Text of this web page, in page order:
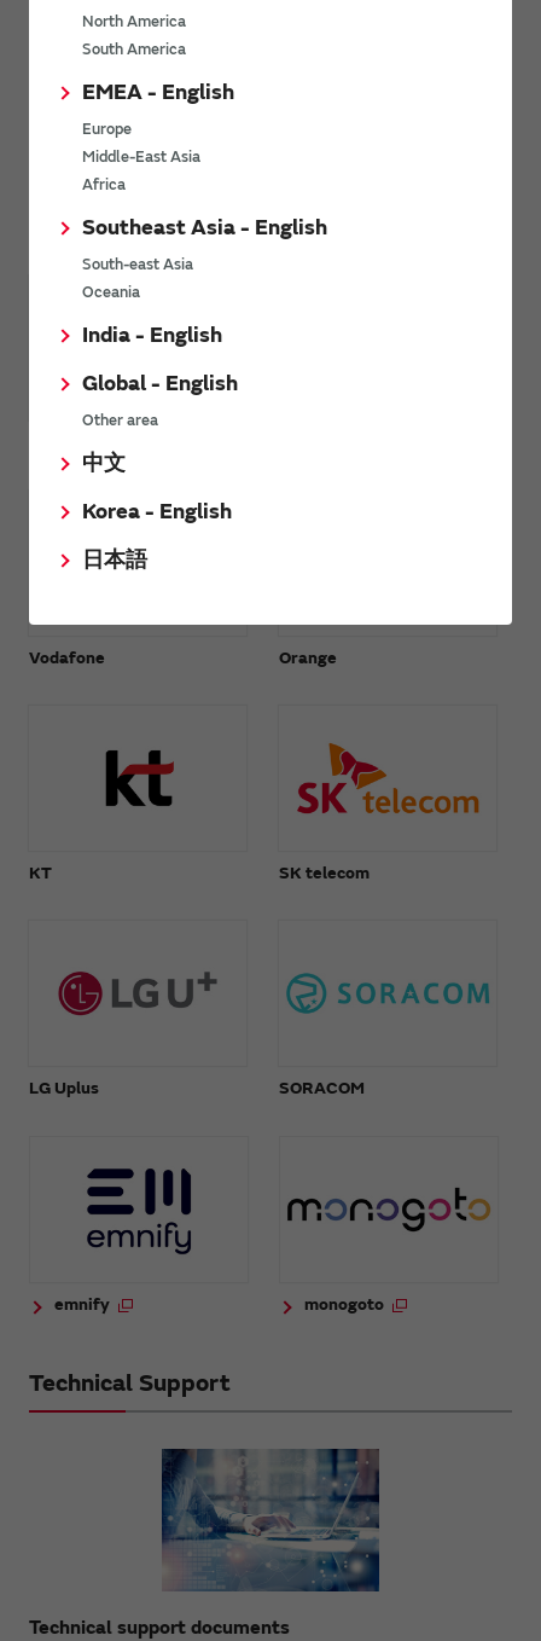
North America
South America
EMEA - English
Europe
Middle-East Asia
Africa
Southeast Asia - English
South-east Asia
Oceania
India - English
Global - English
Other area
中文
Korea - English
日本語
Vodafone Orange
KT SK telecom
LG Uplus SORACOM
emnify monogoto
Technical Support
Technical support documents